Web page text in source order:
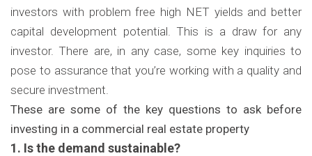
investors with problem free high NET yields and better
capital development potential. This is a draw for any
investor. There are, in any case, some key inquiries to
pose to assurance that you’re working with a quality and
secure investment.
These are some of the key questions to ask before
investing in a commercial real estate property
1. Is the demand sustainable?